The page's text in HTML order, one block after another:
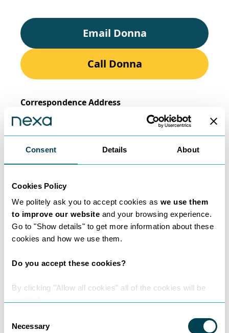
Consent Details About
Cookies Policy
We politely ask you to accept cookies as we use them
to improve our website and your browsing experience.
Go to "Show details" to get more information about these
cookies and how we use them.
Do you accept these cookies?
By clicking "Allow all cookies" all of the cookies will be
Selection
Necessary
Email Donna
Call Donna
Correspondence Address
Nexa Law, Suite 2, Salop House, 13 Salop Road,
Oswestry, Shropshire,
Lawyer Insights
Read expert insights from Donna
Taylor.